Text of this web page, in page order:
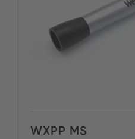
WXPP MS